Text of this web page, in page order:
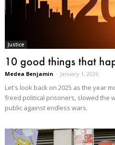
Justice
10 good things that
Medea Benjamin - January 1, 2026
Let's look back on 2025 as the year
freed political prisoners, slowed the
public against endless wars.